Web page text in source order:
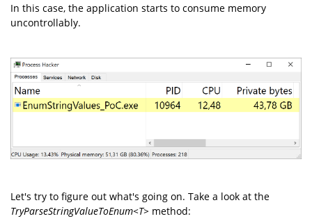
In this case, the application starts to consume memory
uncontrollably.
Let's try to figure out what's going on. Take a look at the
TryParseStringValueToEnum<T> method: